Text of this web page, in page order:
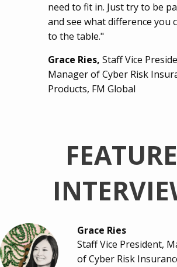
need to fit in. Just try to be
and see what difference you
to the table."
Grace Ries,Staff Vice
Manager of Cyber Risk
Products, FM Global
Grace Ries
Staff Vice President,
of Cyber Risk